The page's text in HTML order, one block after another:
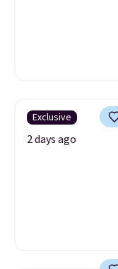
Exclusive
2 days ago